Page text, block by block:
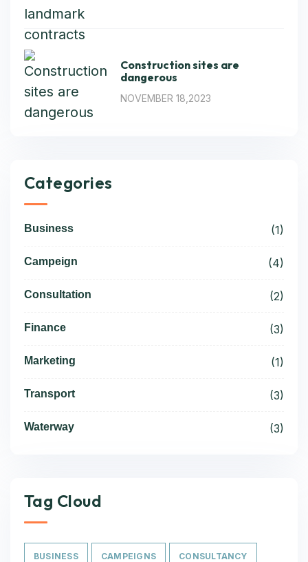
Construction sites are
dangerous
NOVEMBER 18,2023
Categories
Business (1)
Campeign (4)
Consultation (2)
Finance (3)
Marketing (1)
Transport (3)
Waterway (3)
Tag Cloud
BUSINESS CAMPEIGNS CONSULTANCY